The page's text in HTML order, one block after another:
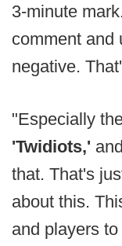
3-minute
comment and
negative.
"Especially
'Twidiots,'
that. That's
about this.
and players